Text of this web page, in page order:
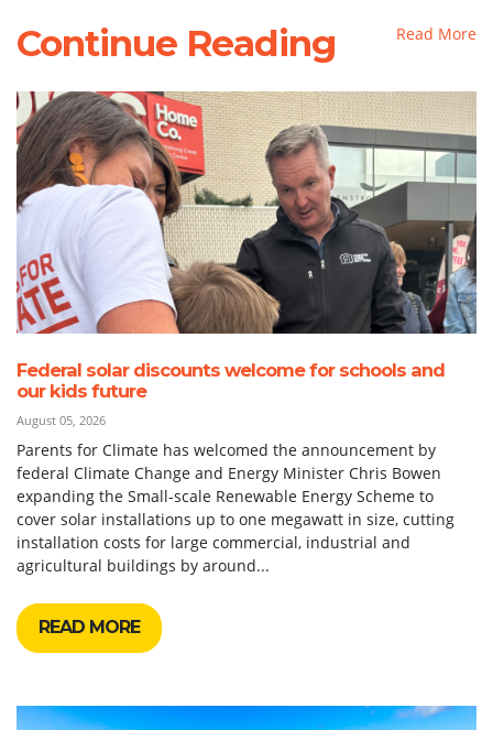
Continue Reading Read More
Federal solar discounts welcome for schools and
our kids future
August 05, 2026
Parents for Climate has welcomed the announcement by
federal Climate Change and Energy Minister Chris Bowen
expanding the Small-scale Renewable Energy Scheme to
cover solar installations up to one megawatt in size, cutting
installation costs for large commercial, industrial and
agricultural buildings by around...
READ MORE